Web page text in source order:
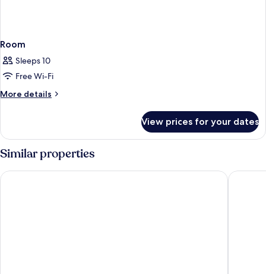
Room
Sleeps 10
Free Wi-Fi
More details
More
View prices for your dates
Similar properties
The Fitzwilliam Hotel Belfast Clayton